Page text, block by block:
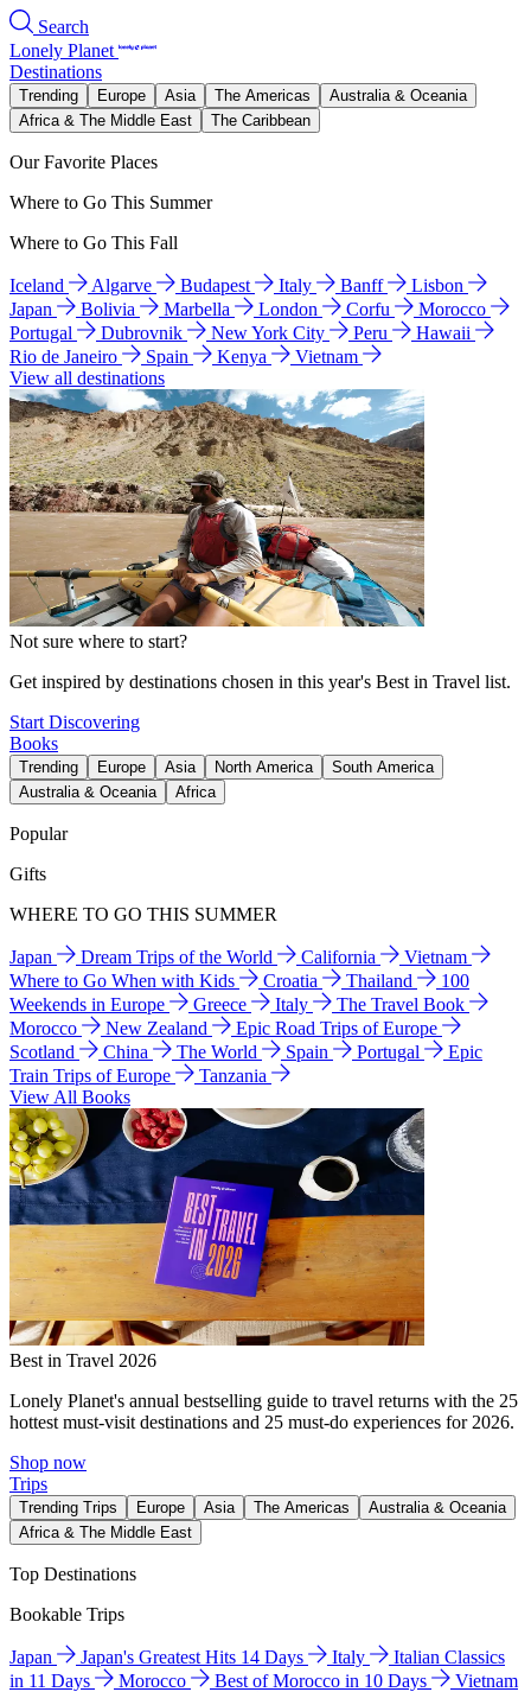
Search
Lonely Planet
Destinations
Trending Europe Asia The Americas
Australia & Oceania
Africa & The Middle East
The Caribbean
Our Favorite Places
Where to Go This Summer
Where to Go This Fall
Iceland Algarve Budapest Italy Banff
Lisbon
Japan
Bolivia Marbella London Corfu
Morocco
Portugal
Dubrovnik New York City Peru
Hawaii
Rio de Janeiro
Spain Kenya
Vietnam
View all destinations
Not sure where to start?
Get inspired by destinations chosen in this year's Best in Travel list.
Start Discovering
Books
Trending Europe Asia North America
South America
Australia & Oceania
Africa
Popular
Gifts
WHERE TO GO THIS SUMMER
Japan Dream Trips of the World California
Vietnam
Where to Go When with Kids
Croatia Thailand
100
Weekends in Europe
Greece Italy
The Travel Book
Morocco
New Zealand
Epic Road Trips of Europe
Scotland
China The World Spain Portugal
Epic
Train Trips of Europe
Tanzania
View All Books
Best in Travel 2026
Lonely Planet's annual bestselling guide to travel returns with the 25
hottest must-visit destinations and 25 must-do experiences for 2026.
Shop now
Trips
Trending Trips Europe Asia The Americas
Australia & Oceania
Africa & The Middle East
Top Destinations
Bookable Trips
Japan Japan's Greatest Hits 14 Days Italy
Italian Classics
in 11 Days
Morocco Best of Morocco in 10 Days
Vietnam